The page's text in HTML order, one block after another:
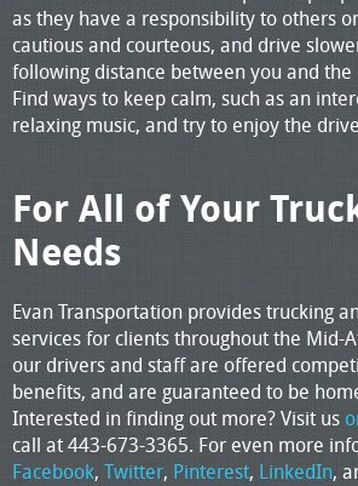
as they have a responsibility to others
cautious and courteous, and drive
following distance between you and
Find ways to keep calm, such as an
relaxing music, and try to enjoy the
For All of Your
Needs
Evan Transportation provides trucking
services for clients throughout the Mid-
our drivers and staff are offered
benefits, and are guaranteed to be
Interested in finding out more? Visit us
call at 443-673-3365. For even more
Facebook, Twitter, Pinterest, LinkedIn,